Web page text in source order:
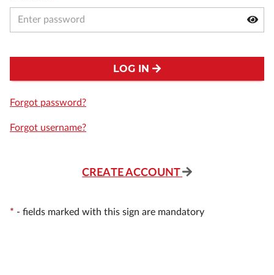
LOG IN
Forgot password?
Forgot username?
CREATE ACCOUNT
* - fields marked with this sign are mandatory